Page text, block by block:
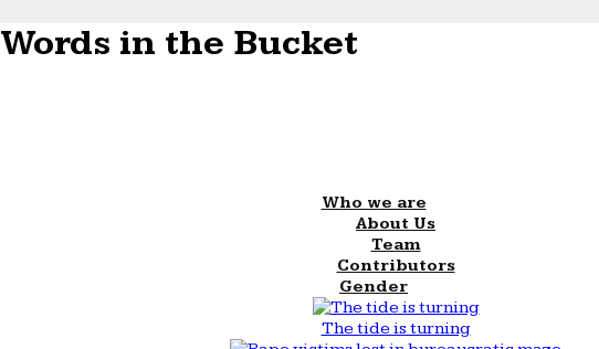
Words in the Bucket
Who we are
About Us
Team
Contributors
Gender
The tide is turning